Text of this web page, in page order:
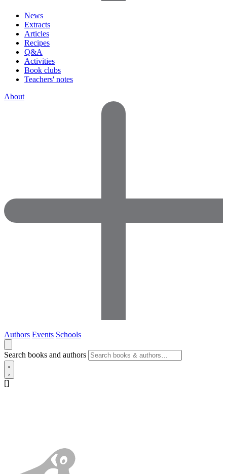
News
Extracts
Articles
Recipes
Q&A
Activities
Book clubs
Teachers' notes
About
Authors Events Schools
Search books and authors
[]